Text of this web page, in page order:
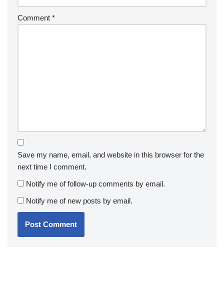
Comment *
Save my name, email, and website in this browser for the
next time I comment.
Notify me of follow-up comments by email.
Notify me of new posts by email.